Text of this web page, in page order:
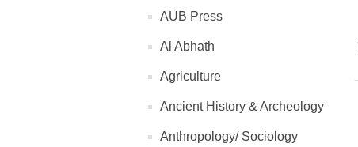
AUB Press
Al Abhath
Agriculture
Ancient History & Archeology
Anthropology/ Sociology